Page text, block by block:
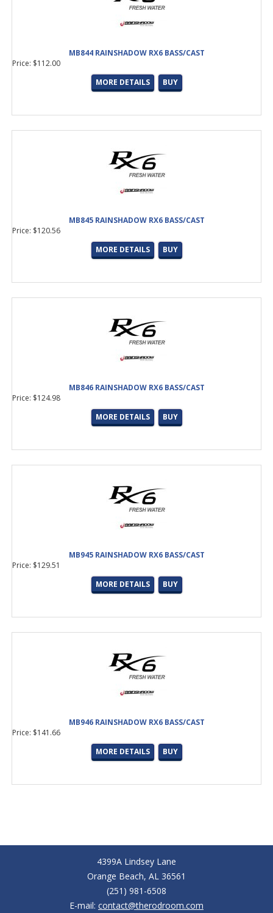
MB844 RAINSHADOW RX6 BASS/CAST
Price: $112.00
MORE DETAILS
BUY
MB845 RAINSHADOW RX6 BASS/CAST
Price: $120.56
MORE DETAILS
BUY
MB846 RAINSHADOW RX6 BASS/CAST
Price: $124.98
MORE DETAILS
BUY
MB945 RAINSHADOW RX6 BASS/CAST
Price: $129.51
MORE DETAILS
BUY
MB946 RAINSHADOW RX6 BASS/CAST
Price: $141.66
MORE DETAILS
BUY
4399A Lindsey Lane
Orange Beach, AL 36561
(251) 981-6508
E-mail: contact@therodroom.com